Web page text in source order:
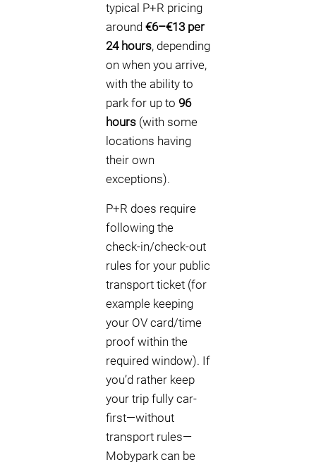
typical P+R pricing
around €6–€13 per
24 hours, depending
on when you arrive,
with the ability to
park for up to 96
hours (with some
locations having
their own
exceptions).
P+R does require
following the
check-in/check-out
rules for your public
transport ticket (for
example keeping
your OV card/time
proof within the
required window). If
you’d rather keep
your trip fully car-
first—without
transport rules—
Mobypark can be